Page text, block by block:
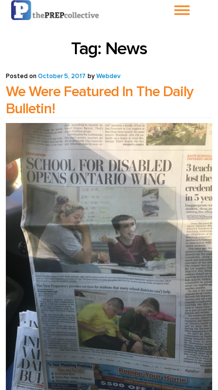
PrepCollective
Blog
Cart
Checkout
Contact Us
Events Calendar
Facilities
FAQs & Resources
My account
PVP Crew
Tag: News
Posted on October 5, 2017 by Webdev
We Were Featured In The Daily
Bulletin!